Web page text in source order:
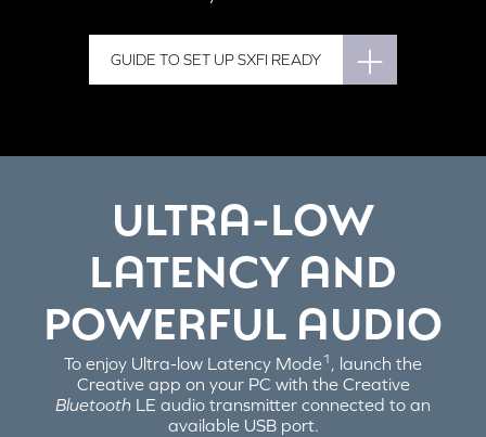
GUIDE TO SET UP SXFI READY
ULTRA-LOW
LATENCY AND
POWERFUL AUDIO
To enjoy Ultra-low Latency Mode1 , launch the
Creative app on your PC with the Creative
Bluetooth LE audio transmitter connected to an
available USB port.